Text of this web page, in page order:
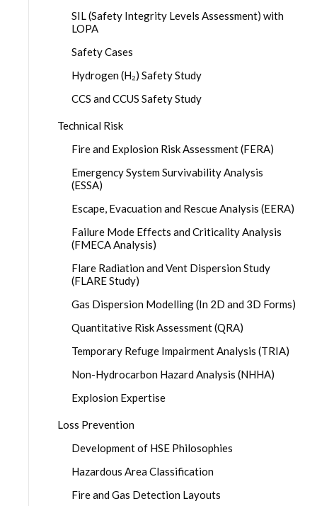
SIL (Safety Integrity Levels Assessment) with
LOPA
Safety Cases
Hydrogen (H₂) Safety Study
CCS and CCUS Safety Study
Technical Risk
Fire and Explosion Risk Assessment (FERA)
Emergency System Survivability Analysis
(ESSA)
Escape, Evacuation and Rescue Analysis (EERA)
Failure Mode Effects and Criticality Analysis
(FMECA Analysis)
Flare Radiation and Vent Dispersion Study
(FLARE Study)
Gas Dispersion Modelling (In 2D and 3D Forms)
Quantitative Risk Assessment (QRA)
Temporary Refuge Impairment Analysis (TRIA)
Non-Hydrocarbon Hazard Analysis (NHHA)
Explosion Expertise
Loss Prevention
Development of HSE Philosophies
Hazardous Area Classification
Fire and Gas Detection Layouts